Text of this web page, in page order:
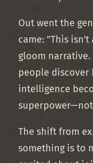
Out went the
came: "This
gloom narrative.
people
intelligence
The shift from
something is to